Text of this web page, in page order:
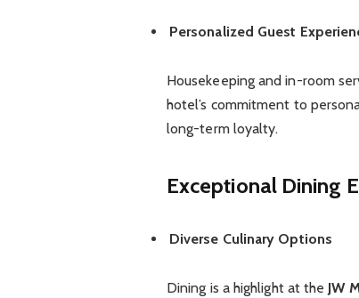
Personalized Guest
Housekeeping and in-room
hotel’s commitment to
long-term loyalty.
Exceptional Dining
Diverse Culinary Options
Dining is a highlight at the JW